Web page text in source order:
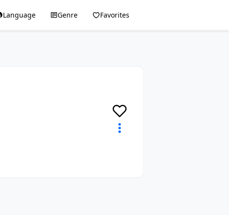
Language Genre Favorites